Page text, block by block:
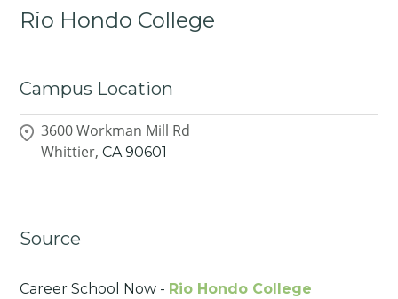
Rio Hondo College
Campus Location
3600 Workman Mill Rd
Whittier, CA 90601
Source
Career School Now - Rio Hondo College